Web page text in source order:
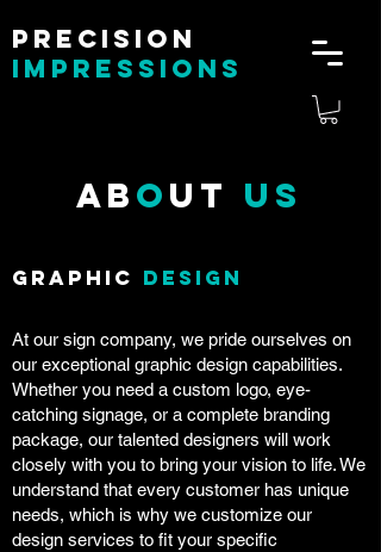
Precision
impressions
About Us
Graphic Design
At our sign company, we pride ourselves on
our exceptional graphic design capabilities.
Whether you need a custom logo, eye-
catching signage, or a complete branding
package, our talented designers will work
closely with you to bring your vision to life. We
understand that every customer has unique
needs, which is why we customize our
design services to fit your specific